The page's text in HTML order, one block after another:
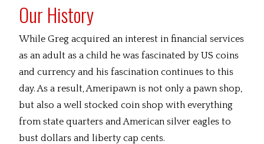
Our History
While Greg acquired an interest in financial services
as an adult as a child he was fascinated by US coins
and currency and his fascination continues to this
day. As a result, Ameripawn is not only a pawn shop,
but also a well stocked coin shop with everything
from state quarters and American silver eagles to
bust dollars and liberty cap cents.